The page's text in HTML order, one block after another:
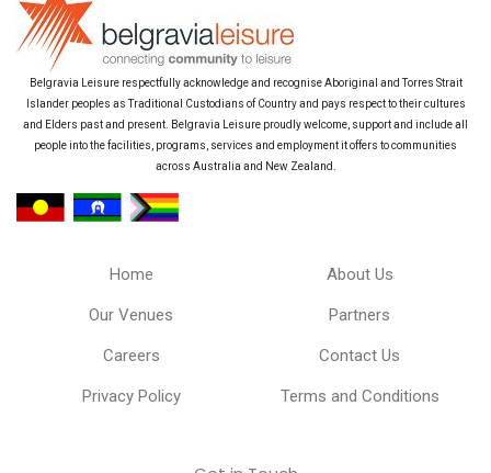
Belgravia Leisure respectfully acknowledge and recognise Aboriginal and Torres Strait
Islander peoples as Traditional Custodians of Country and pays respect to their cultures
and Elders past and present. Belgravia Leisure proudly welcome, support and include all
people into the facilities, programs, services and employment it offers to communities
across Australia and New Zealand.
Home About Us
Our Venues Partners
Careers Contact Us
Privacy Policy Terms and Conditions